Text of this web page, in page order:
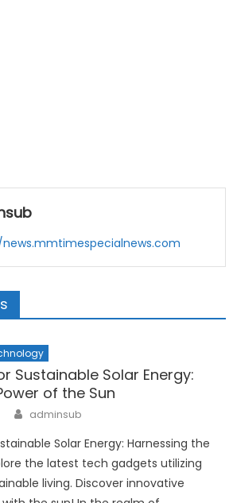
Sustainable Solar Energy:
of the Sun
Author
adminsub
Solar Energy: Harnessing the
the latest tech gadgets utilizing
living. Discover innovative